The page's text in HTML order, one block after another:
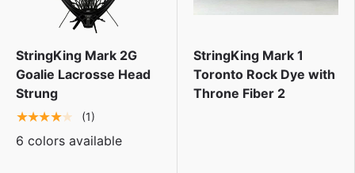
StringKing Mark 2G
Goalie Lacrosse Head
Strung
★★★★★
(1)
6 colors available
StringKing Mark 1
Toronto Rock Dye with
Throne Fiber 2